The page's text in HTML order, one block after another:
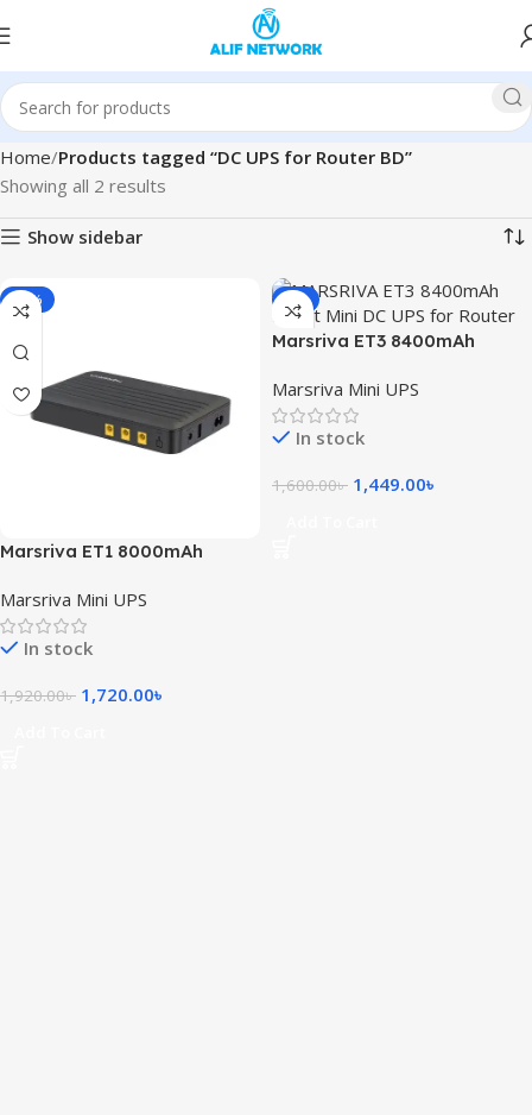
Home Products tagged “DC UPS for Router BD”
Showing all 2 results
Show sidebar
-10%
Marsriva ET1 8000mAh
Marsriva Mini UPS
In stock
1,920.00৳ 1,720.00৳
-9%
Marsriva ET3 8400mAh
Marsriva Mini UPS
In stock
1,600.00৳ 1,449.00৳